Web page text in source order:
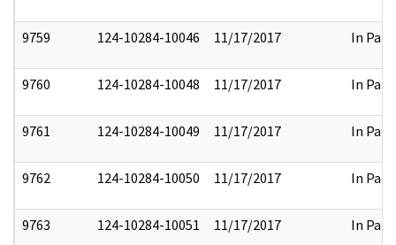
9759 124-10284-10046 11/17/2017 In Part
9760 124-10284-10048 11/17/2017 In Part
9761 124-10284-10049 11/17/2017 In Part
9762 124-10284-10050 11/17/2017 In Part
9763 124-10284-10051 11/17/2017 In Part